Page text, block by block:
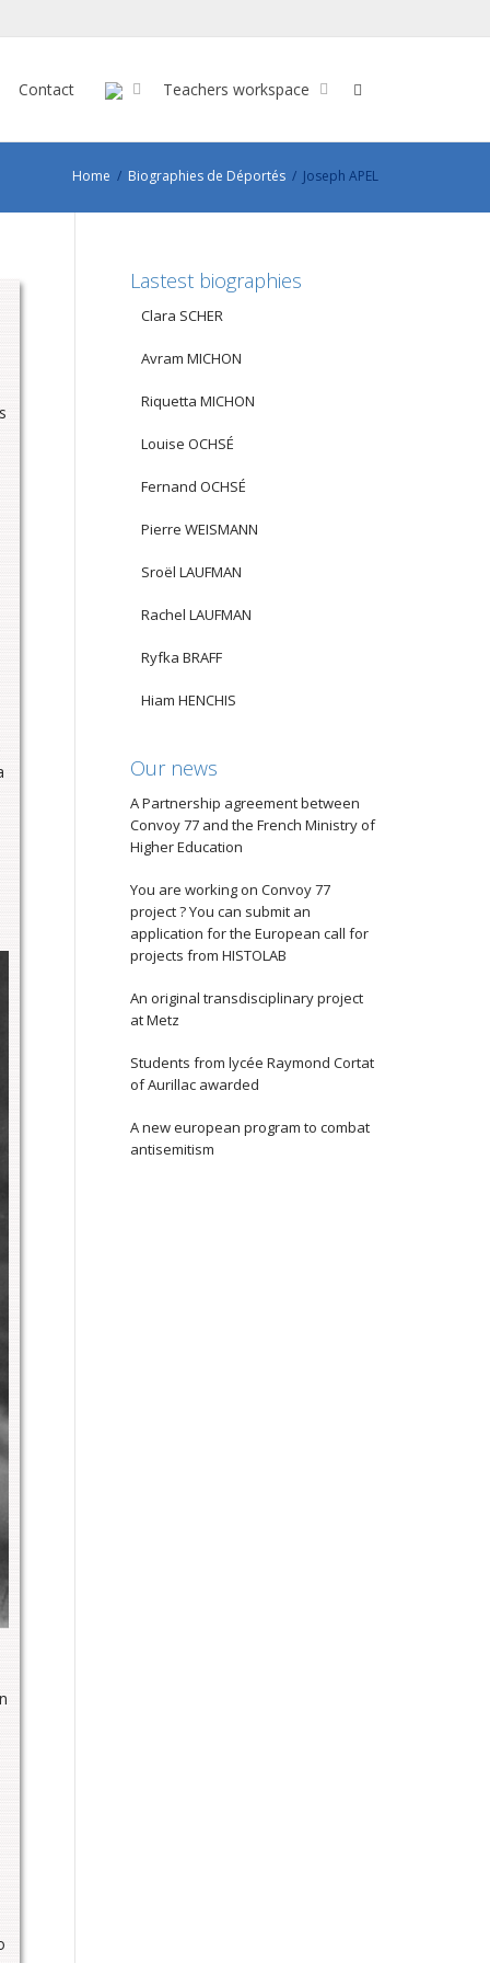
Contact Teachers workspace
Home Biographies de Déportés Joseph APEL
Lastest biographies
Clara SCHER
Avram MICHON
Riquetta MICHON
Louise OCHSÉ
Fernand OCHSÉ
Pierre WEISMANN
Sroël LAUFMAN
Rachel LAUFMAN
Ryfka BRAFF
Hiam HENCHIS
Our news
A Partnership agreement between
Convoy 77 and the French Ministry of
Higher Education
You are working on Convoy 77
project ? You can submit an
application for the European call for
projects from HISTOLAB
An original transdisciplinary project
at Metz
Students from lycée Raymond Cortat
of Aurillac awarded
A new european program to combat
antisemitism